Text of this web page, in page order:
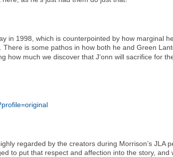
in 1998, which is counterpointed by how marginal
There is some pathos in how both he and Green
how much we discover that J’onn will sacrifice for
regarded by the creators during Morrison’s JLA
to put that respect and affection into the story, and